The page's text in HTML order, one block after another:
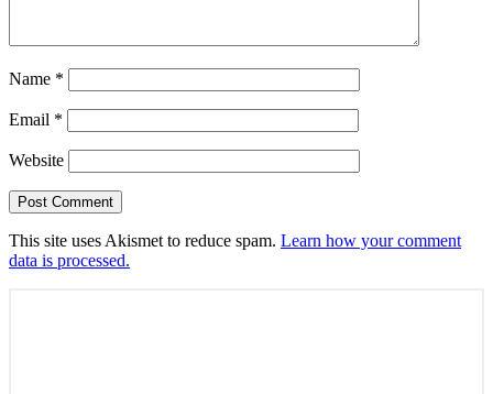
Name *
Email *
Website
This site uses Akismet to reduce spam. Learn how your comment
data is processed.